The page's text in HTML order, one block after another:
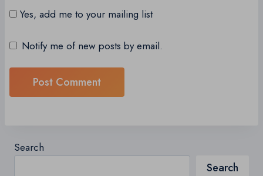
Yes, add me to your mailing list
Notify me of new posts by email.
Search
Search